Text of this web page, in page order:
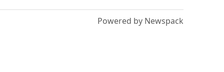
Powered by Newspack